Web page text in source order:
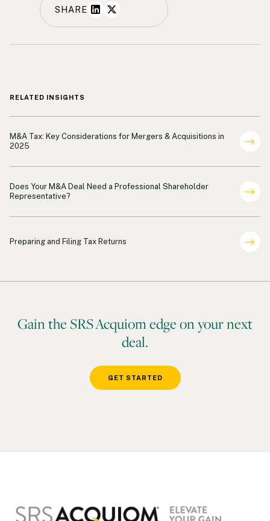
SHARE
RELATED INSIGHTS
Shareholder Representation
M&A Tax: Key Considerations for Mergers & Acquisitions in
2025
Shareholder Representation
Does Your M&A Deal Need a Professional Shareholder
Representative?
Shareholder Representation
Preparing and Filing Tax Returns
Gain the SRS Acquiom edge on your next
deal.
GET STARTED